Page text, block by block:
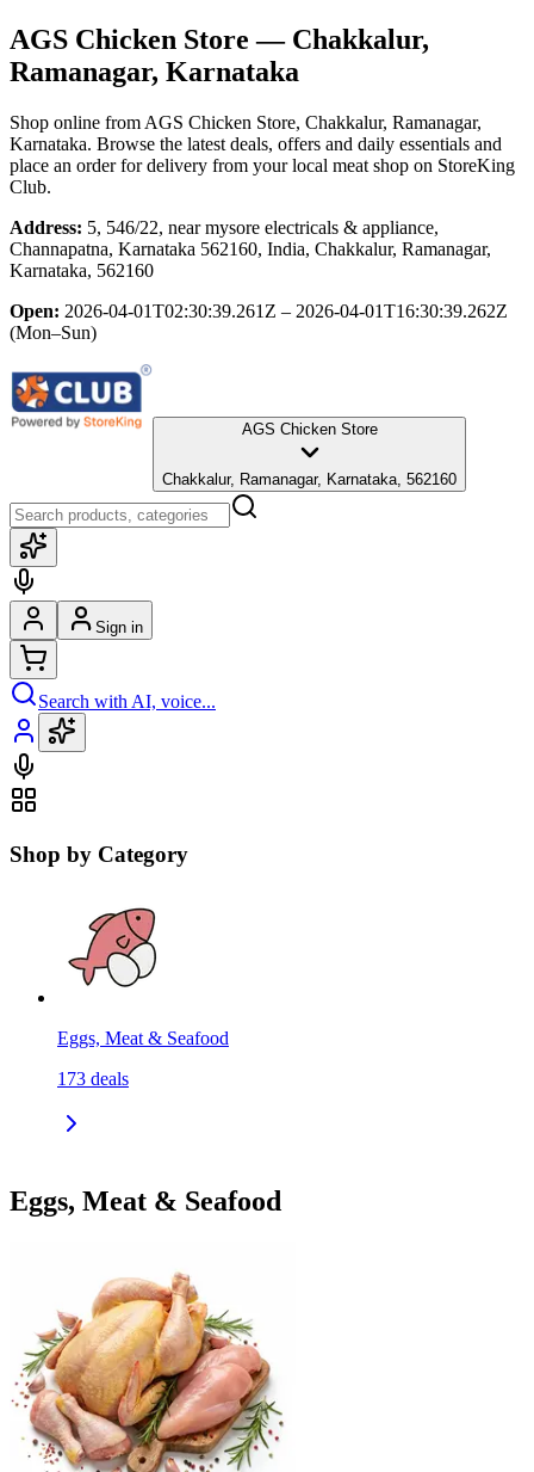
AGS Chicken Store — Chakkalur,
Ramanagar, Karnataka
Shop online from AGS Chicken Store, Chakkalur, Ramanagar,
Karnataka. Browse the latest deals, offers and daily essentials and
place an order for delivery from your local meat shop on StoreKing
Club.
Address: 5, 546/22, near mysore electricals & appliance,
Channapatna, Karnataka 562160, India, Chakkalur, Ramanagar,
Karnataka, 562160
Open: 2026-04-01T02:30:39.261Z – 2026-04-01T16:30:39.262Z
(Mon–Sun)
AGS Chicken Store
Chakkalur, Ramanagar, Karnataka, 562160
Sign in
Search with AI, voice...
Shop by Category
Eggs, Meat & Seafood
173 deals
Eggs, Meat & Seafood